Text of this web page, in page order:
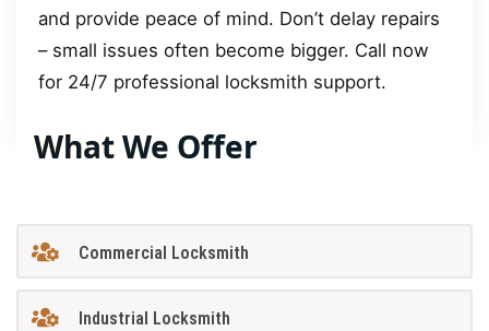
and provide peace of mind. Don’t delay repairs
– small issues often become bigger. Call now
for 24/7 professional locksmith support.
What We Offer
Commercial Locksmith
Industrial Locksmith